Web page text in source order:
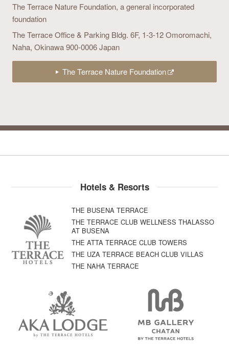
The Terrace Nature Foundation, a general incorporated
foundation
The Terrace Office & Parking Bldg. 6F, 1-3-12 Omoromachi,
Naha, Okinawa 900-0006 Japan
The Terrace Nature Foundation
Hotels & Resorts
THE BUSENA TERRACE
THE TERRACE CLUB WELLNESS THALASSO
AT BUSENA
THE ATTA TERRACE CLUB TOWERS
THE UZA TERRACE BEACH CLUB VILLAS
THE NAHA TERRACE